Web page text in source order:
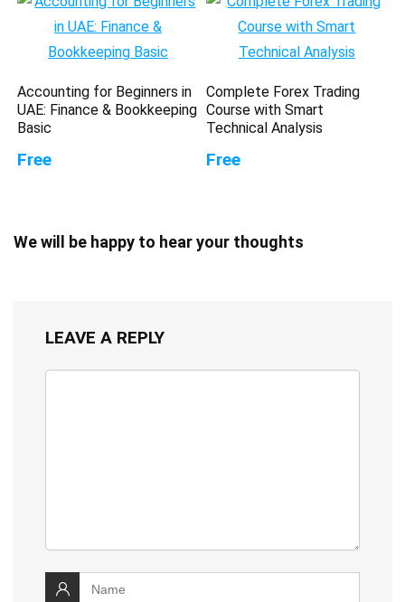
Accounting for Beginners in
UAE: Finance & Bookkeeping
Basic
Free
Complete Forex Trading
Course with Smart
Technical Analysis
Free
We will be happy to hear your thoughts
LEAVE A REPLY